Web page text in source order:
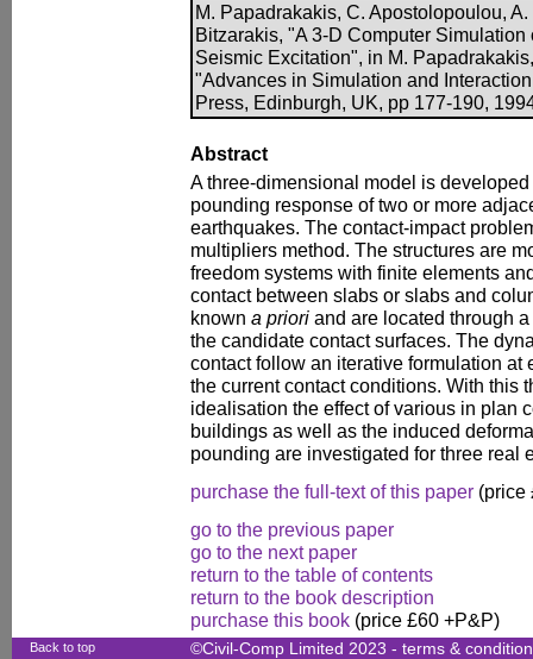
M. Papadrakakis, C. Apostolopoulou,
Bitzarakis, "A 3-D Computer
Seismic Excitation", in M.
"Advances in Simulation and
Press, Edinburgh, UK, pp 177-190,
Abstract
A three-dimensional model is
pounding response of two or more
earthquakes. The contact-impact
multipliers method. The structures are
freedom systems with finite elements
contact between slabs or slabs and
known a priori and are located through
the candidate contact surfaces. The
contact follow an iterative formulation at
the current contact conditions. With this
idealisation the effect of various in plan
buildings as well as the induced
pounding are investigated for three real
purchase the full-text of this paper (price
go to the previous paper
go to the next paper
return to the table of contents
return to the book description
purchase this book (price £60 +P&P)
Back to top ©Civil-Comp Limited 2023 - terms &